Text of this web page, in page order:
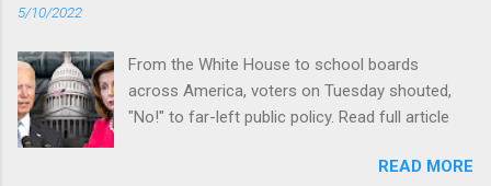
5/10/2022
From the White House to school boards
across America, voters on Tuesday shouted,
"No!" to far-left public policy. Read full article
READ MORE